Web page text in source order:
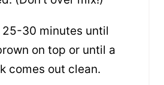
25-30 minutes until
on top or until a
comes out clean.